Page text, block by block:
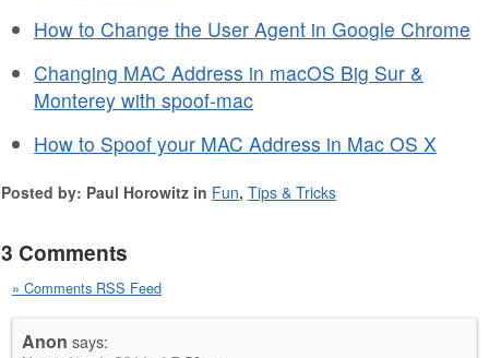
How to Change the User Agent in Google Chrome
Changing MAC Address in macOS Big Sur &
Monterey with spoof-mac
How to Spoof your MAC Address in Mac OS X
Posted by: Paul Horowitz in Fun, Tips & Tricks
3 Comments
» Comments RSS Feed
Anon says: